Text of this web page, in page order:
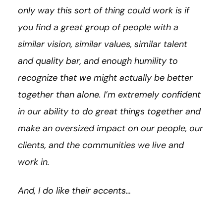
only way this sort of thing could work is if
you find a great group of people with a
similar vision, similar values, similar talent
and quality bar, and enough humility to
recognize that we might actually be better
together than alone. I’m extremely confident
in our ability to do great things together and
make an oversized impact on our people, our
clients, and the communities we live and
work in.
And, I do like their accents…